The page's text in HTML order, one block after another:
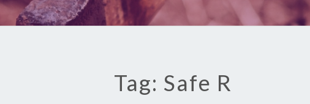
Tag: Safe R